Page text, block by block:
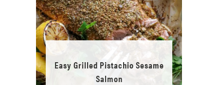
Easy Grilled Pistachio Sesame
Salmon